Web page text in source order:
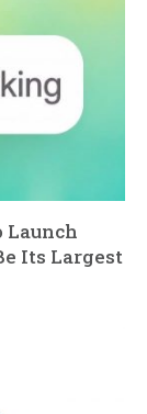
Launch
Its Largest